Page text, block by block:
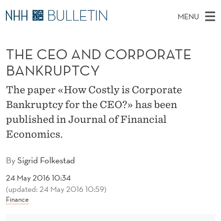
T
H
E
C
E
O
A
N
D
C
O
R
MENU
N
M
E
N
U
A
C
H
T
H
E
W
E
S
I
T
E
PhD Candidates and new researchers
PhD Defenses
Expert Committees
About Bulletin
BySigrid Folkestad
24 May 2016 10:34
(updated: 24 May 2016 10:59)
Finance
THE CEO AND CORPORATE
BANKRUPTCY
The paper «How Costly is Corporate
Bankruptcy for the CEO?» has been
published in Journal of Financial
Economics.